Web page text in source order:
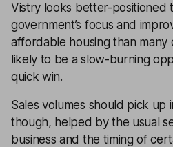
Vistry looks better-positioned
government’s focus and
affordable housing than many
likely to be a slow-burning
quick win.
Sales volumes should pick up
though, helped by the usual
business and the timing of